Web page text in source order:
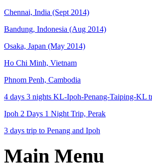
Chennai, India (Sept 2014)
Bandung, Indonesia (Aug 2014)
Osaka, Japan (May 2014)
Ho Chi Minh, Vietnam
Phnom Penh, Cambodia
4 days 3 nights KL-Ipoh-Penang-Taiping-KL
Ipoh 2 Days 1 Night Trip, Perak
3 days trip to Penang and Ipoh
Main Menu